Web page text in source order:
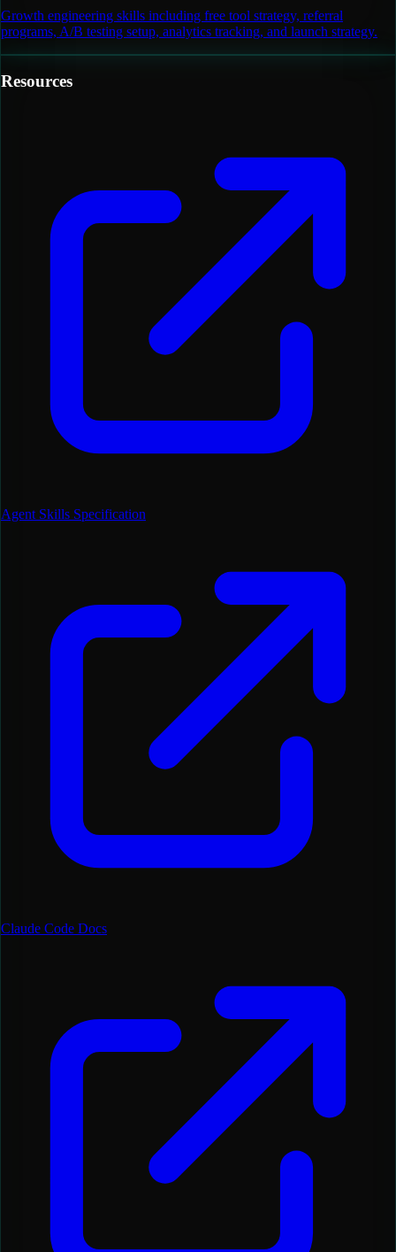
Growth engineering skills including free tool strategy, referral
programs, A/B testing setup, analytics tracking, and launch strategy.
Resources
Agent Skills Specification
Claude Code Docs